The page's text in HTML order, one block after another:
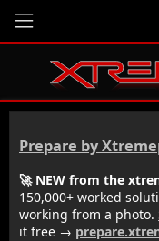
Prepare by
🚀 NEW from the
150,000+ worked
working from a photo.
it free →